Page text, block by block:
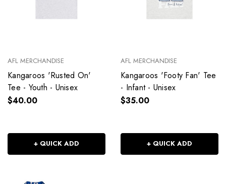
AFL MERCHANDISE
Kangaroos 'Rusted On'
Tee - Youth - Unisex
$40.00
+ QUICK ADD
AFL MERCHANDISE
Kangaroos 'Footy Fan' Tee
- Infant - Unisex
$35.00
+ QUICK ADD